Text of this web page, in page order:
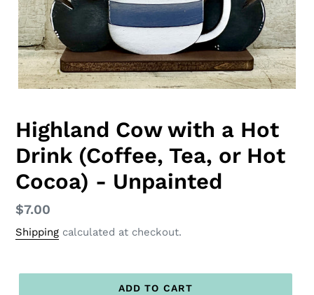
Highland Cow with a Hot
Drink (Coffee, Tea, or Hot
Cocoa) - Unpainted
Regular
price
$7.00
Shipping calculated at checkout.
ADD TO CART